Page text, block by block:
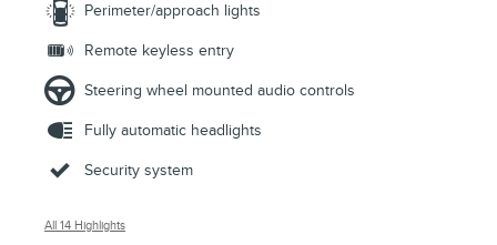
Perimeter/approach lights
Remote keyless entry
Steering wheel mounted audio controls
Fully automatic headlights
Security system
All 14 Highlights